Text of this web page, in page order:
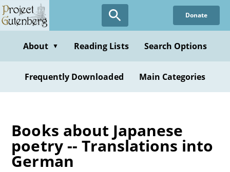
Skip
to
content
Donate
About ▼ Reading Lists Search Options
Frequently Downloaded Main Categories
Books about Japanese
poetry -- Translations into
German